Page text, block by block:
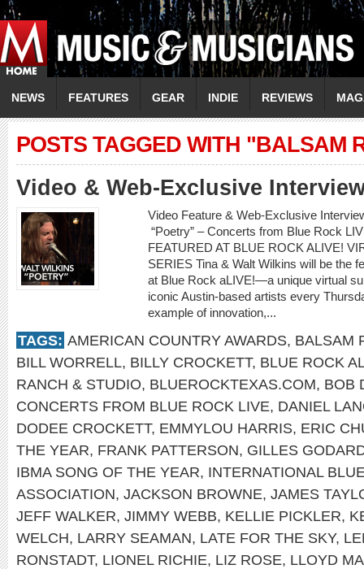
NEWS FEATURES GEAR INDIE REVIEWS
POSTS TAGGED WITH "BALSAM
Video & Web-Exclusive
Video Feature & Web-Exclusive
“Poetry” – Concerts from Blue Rock
FEATURED AT BLUE ROCK ALIVE!
SERIES Tina & Walt Wilkins will be the
at Blue Rock aLIVE!—a unique virtual
iconic Austin-based artists every
example of innovation,...
TAGS: AMERICAN COUNTRY AWARDS, BALSAM
BILL WORRELL, BILLY CROCKETT, BLUE ROCK
RANCH & STUDIO, BLUEROCKTEXAS.COM, BOB
CONCERTS FROM BLUE ROCK LIVE, DANIEL
DODEE CROCKETT, EMMYLOU HARRIS, ERIC
THE YEAR, FRANK PATTERSON, GILLES
IBMA SONG OF THE YEAR, INTERNATIONAL
ASSOCIATION, JACKSON BROWNE, JAMES
JEFF WALKER, JIMMY WEBB, KELLIE PICKLER,
WELCH, LARRY SEAMAN, LATE FOR THE SKY,
RONSTADT, LIONEL RICHIE, LIZ ROSE, LLOYD